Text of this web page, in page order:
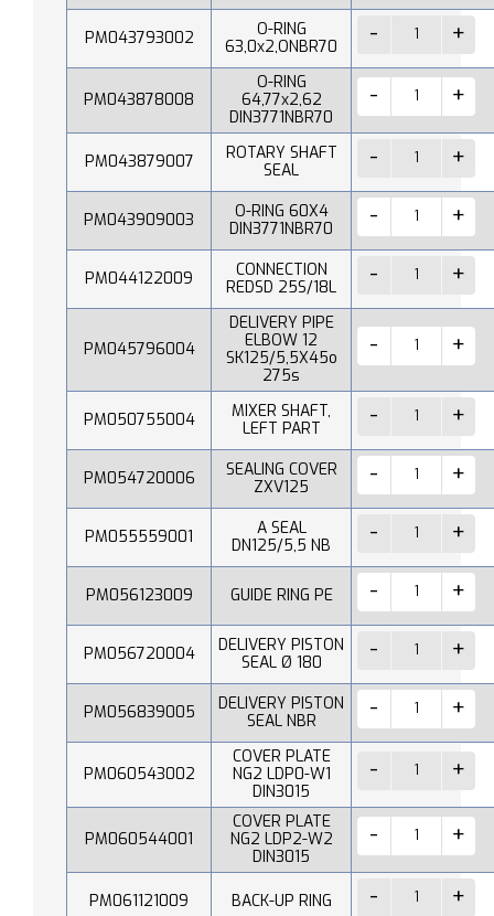
PM043793002
O-RING
63,0x2,ONBR70
PM043878008
O-RING
64,77x2,62
DIN3771NBR70
PM043879007
ROTARY SHAFT
SEAL
PM043909003
O-RING 60X4
DIN3771NBR70
PM044122009
CONNECTION
REDSD 25S/18L
PM045796004
DELIVERY PIPE
ELBOW 12
SK125/5,5X45o
275s
PM050755004
MIXER SHAFT,
LEFT PART
PM054720006
SEALING COVER
ZXV125
PM055559001
A SEAL
DN125/5,5 NB
PM056123009 GUIDE RING PE
PM056720004
DELIVERY PISTON
SEAL Ø 180
PM056839005
DELIVERY PISTON
SEAL NBR
PM060543002
COVER PLATE
NG2 LDP0-W1
DIN3015
PM060544001
COVER PLATE
NG2 LDP2-W2
DIN3015
PM061121009 BACK-UP RING